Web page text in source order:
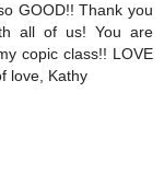
GOOD!! Thank you
all of us! You are
copic class!! LOVE
love, Kathy